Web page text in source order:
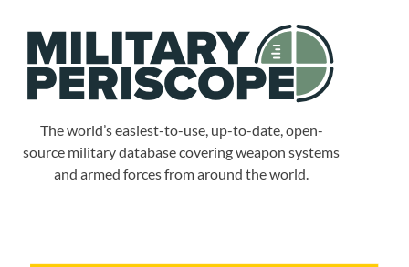
The world’s easiest-to-use, up-to-date, open-
source military database covering weapon systems
and armed forces from around the world.